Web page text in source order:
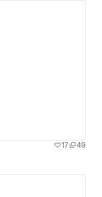
17
49